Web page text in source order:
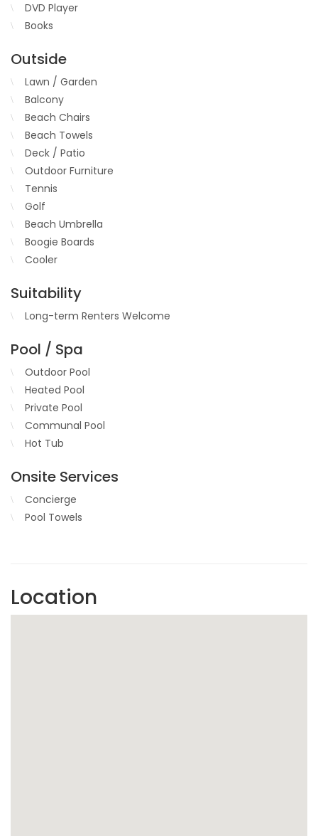
DVD Player
Books
Outside
Lawn / Garden
Balcony
Beach Chairs
Beach Towels
Deck / Patio
Outdoor Furniture
Tennis
Golf
Beach Umbrella
Boogie Boards
Cooler
Suitability
Long-term Renters Welcome
Pool / Spa
Outdoor Pool
Heated Pool
Private Pool
Communal Pool
Hot Tub
Onsite Services
Concierge
Pool Towels
Location